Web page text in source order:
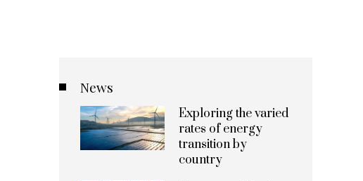
News
Exploring the varied
rates of energy
transition by
country